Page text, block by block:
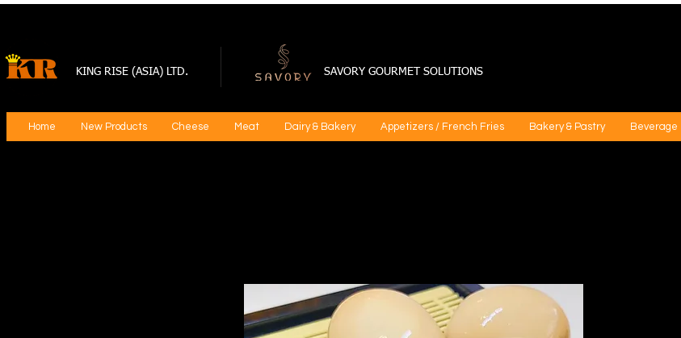
KING RISE (ASIA) LTD. SAVORY GOURMET SOLUTIONS
Home New Products Cheese Meat Dairy & Bakery Appetizers / French Fries Bakery & Pastry Beverage